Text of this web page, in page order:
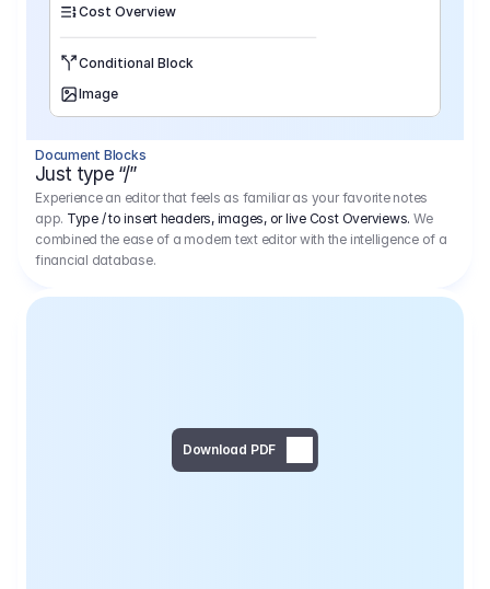
Cost Overview
Conditional Block
Image
Page Break
Document Blocks
Just type “/”
Experience an editor that feels as familiar as your favorite notes
app. Type / to insert headers, images, or live Cost Overviews. We
combined the ease of a modern text editor with the intelligence of a
financial database.
Download PDF